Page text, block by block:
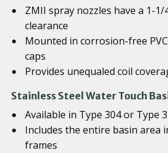
ZMII spray nozzles have a 1-
clearance
Mounted in corrosion-free
caps
Provides unequaled coil
Stainless Steel Water Touch
Available in Type 304 or Type
Includes the entire basin area
frames